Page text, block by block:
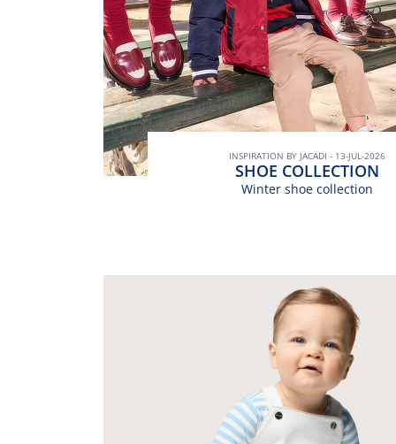
INSPIRATION BY JACADI - 13-JUL-2026
SHOE COLLECTION
Winter shoe collection